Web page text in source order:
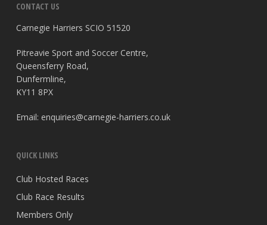
CONTACT US
Carnegie Harriers SCIO 51520
Pitreavie Sport and Soccer Centre,
Queensferry Road,
Dunfermline,
KY11 8PX
Email: enquiries@carnegie-harriers.co.uk
QUICK LINKS
Club Hosted Races
Club Race Results
Members Only